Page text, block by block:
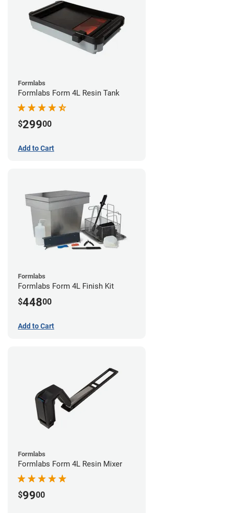
Formlabs
Formlabs Form 4L Resin Tank
$29900
Add to Cart
Formlabs
Formlabs Form 4L Finish Kit
$44800
Add to Cart
Formlabs
Formlabs Form 4L Resin Mixer
$9900